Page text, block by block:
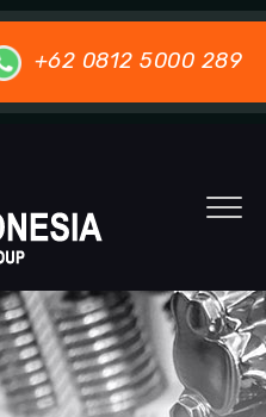
+62 0812 5000 289